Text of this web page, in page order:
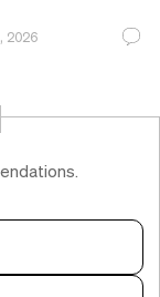
2026